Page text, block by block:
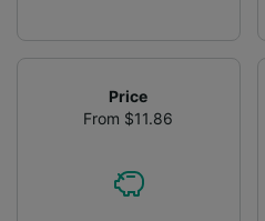
Price
From $11.86